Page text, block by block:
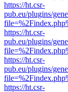
https://ht.csr-
pub.eu/plugins/
https://ht.csr-
pub.eu/plugins/
https://ht.csr-
pub.eu/plugins/
https://ht.csr-